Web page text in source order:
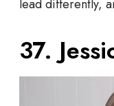
lead differently,
37.